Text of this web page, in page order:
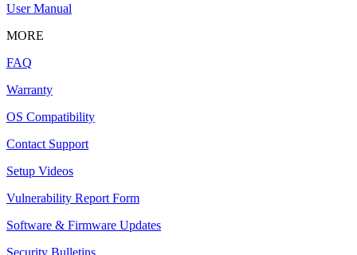
User Manual
MORE
FAQ
Warranty
OS Compatibility
Contact Support
Setup Videos
Vulnerability Report Form
Software & Firmware Updates
Security Bulletins